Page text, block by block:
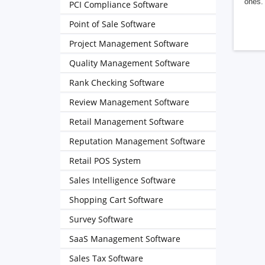
PCI Compliance Software
Point of Sale Software
Project Management Software
Quality Management Software
Rank Checking Software
Review Management Software
Retail Management Software
Reputation Management Software
Retail POS System
Sales Intelligence Software
Shopping Cart Software
Survey Software
SaaS Management Software
Sales Tax Software